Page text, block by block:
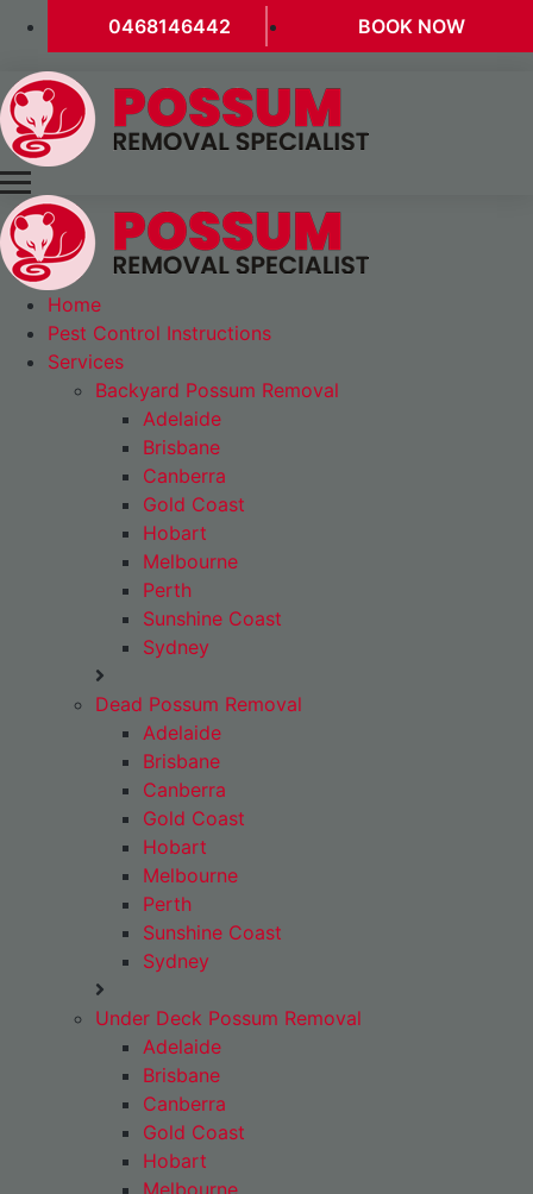
0468146442 BOOK NOW
Home
Pest Control Instructions
Services
Backyard Possum Removal
Adelaide
Brisbane
Canberra
Gold Coast
Hobart
Melbourne
Perth
Sunshine Coast
Sydney
Dead Possum Removal
Adelaide
Brisbane
Canberra
Gold Coast
Hobart
Melbourne
Perth
Sunshine Coast
Sydney
Under Deck Possum Removal
Adelaide
Brisbane
Canberra
Gold Coast
Hobart
Melbourne